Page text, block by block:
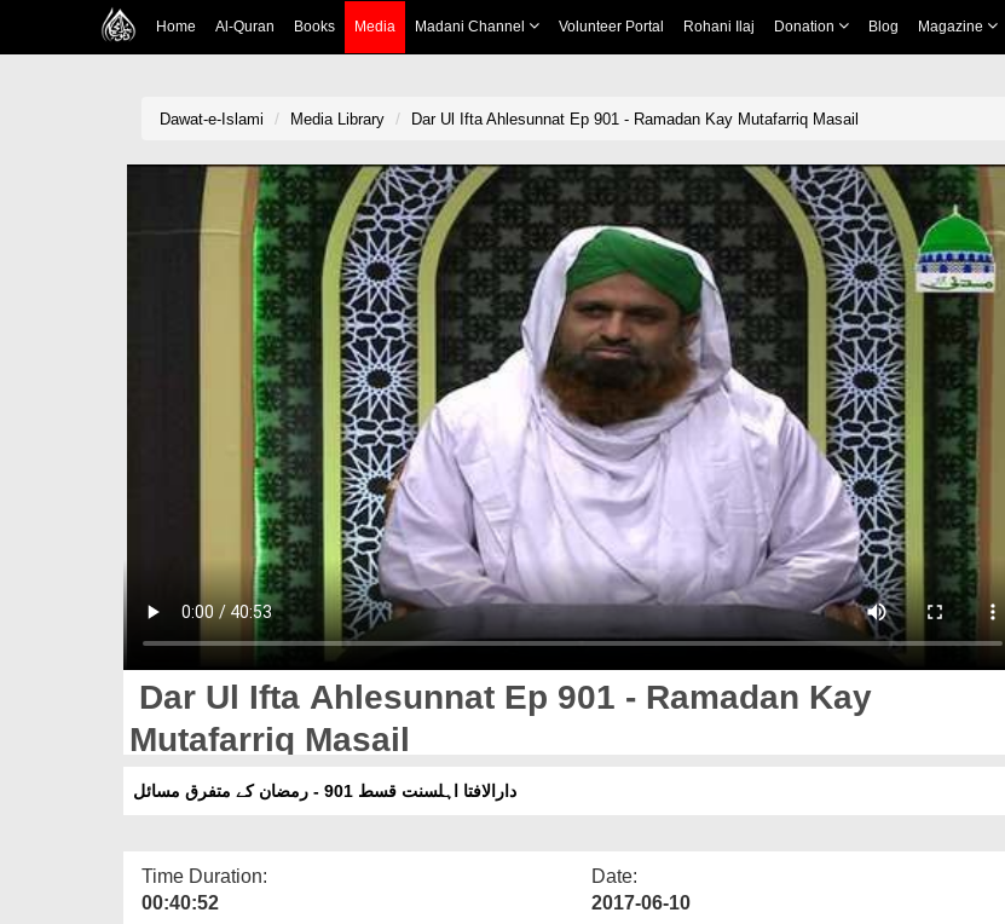
Home Al-Quran Books Media Madani Channel Volunteer Portal Rohani Ilaj Donation Blog Magazine
Dawat-e-Islami Media Library Dar Ul Ifta Ahlesunnat Ep 901 - Ramadan Kay Mutafarriq Masail
Dar Ul Ifta Ahlesunnat Ep 901 - Ramadan Kay
Mutafarriq Masail
دارالافتا اہلسنت قسط 901 - رمضان کے متفرق مسائل
Time Duration:
00:40:52
Date:
2017-06-10